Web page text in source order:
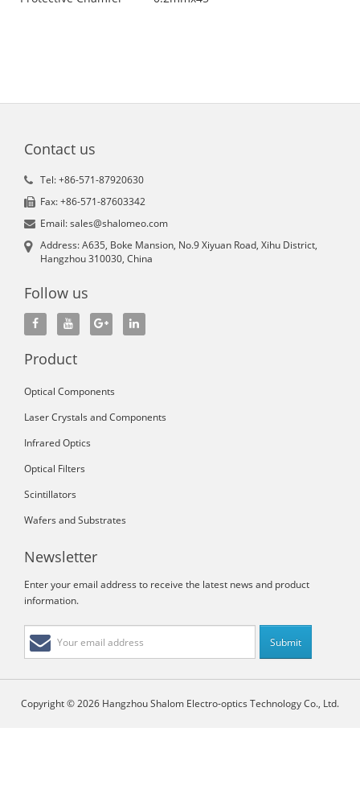
Contact us
Tel: +86-571-87920630
Fax: +86-571-87603342
Email: sales@shalomeo.com
Address: A635, Boke Mansion, No.9 Xiyuan Road, Xihu District,
Hangzhou 310030, China
Follow us
Product
Optical Components
Laser Crystals and Components
Infrared Optics
Optical Filters
Scintillators
Wafers and Substrates
Newsletter
Enter your email address to receive the latest news and product
information.
Copyright © 2026 Hangzhou Shalom Electro-optics Technology Co., Ltd.